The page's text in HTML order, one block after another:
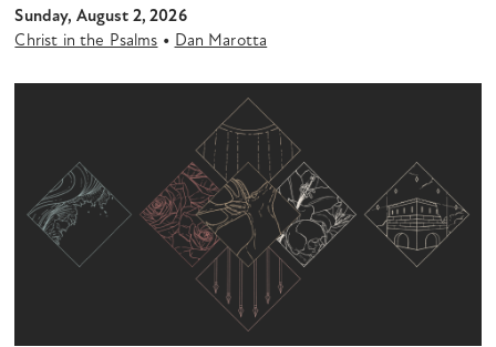
Sunday, August 2, 2026
Christ in the Psalms • Dan Marotta